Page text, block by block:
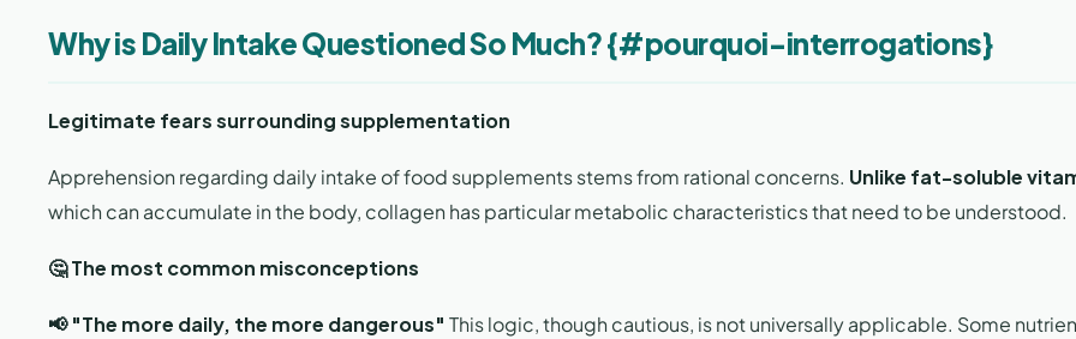
Why is Daily Intake Questioned So Much? {#pourquoi-interrogations}
Legitimate fears surrounding supplementation
Apprehension regarding daily intake of food supplements stems from rational concerns. Unlike fat-soluble
which can accumulate in the body, collagen has particular metabolic characteristics that need to be understood.
🤔 The most common misconceptions
📢 "The more daily, the more dangerous" This logic, though cautious, is not universally applicable. Some